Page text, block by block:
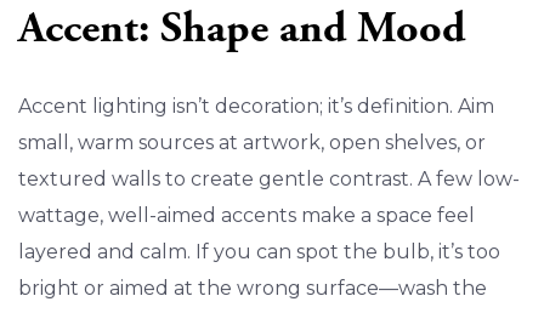
Accent: Shape and Mood
Accent lighting isn’t decoration; it’s definition. Aim
small, warm sources at artwork, open shelves, or
textured walls to create gentle contrast. A few low-
wattage, well-aimed accents make a space feel
layered and calm. If you can spot the bulb, it’s too
bright or aimed at the wrong surface—wash the